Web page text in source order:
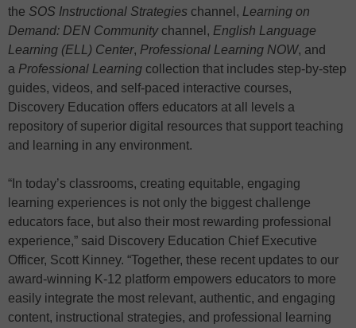
the SOS Instructional Strategies channel, Learning on
Demand: DEN Community channel, English Language
Learning (ELL) Center, Professional Learning NOW, and
a Professional Learning collection that includes step-by-step
guides, videos, and self-paced interactive courses,
Discovery Education offers educators at all levels a
repository of superior digital resources that support teaching
and learning in any environment.
“In today’s classrooms, creating equitable, engaging
learning experiences is not only the biggest challenge
educators face, but also their most rewarding professional
experience,” said Discovery Education Chief Executive
Officer, Scott Kinney. “Together, these recent updates to our
award-winning K-12 platform empowers educators to more
easily integrate the most relevant, authentic, and engaging
content, instructional strategies, and professional learning